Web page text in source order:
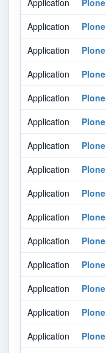
Application Plone
Application
Plone
Application
Plone
Application
Plone
Application
Plone
Application
Plone
Application
Plone
Application
Plone
Application
Plone
Application
Plone
Application
Plone
Application
Plone
Application
Plone
Application
Plone
Application
Plone